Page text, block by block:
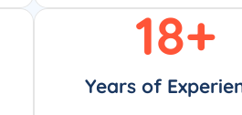
Years of
18+